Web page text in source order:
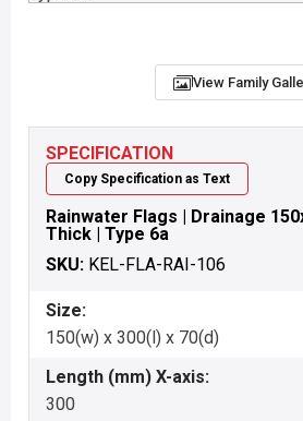
SPECIFICATION
Copy Specification as Text
Rainwater Flags | Drainage
Thick | Type 6a
SKU: KEL-FLA-RAI-106
Size:
150(w) x 300(l) x 70(d)
Length (mm) X-axis:
300
View Family